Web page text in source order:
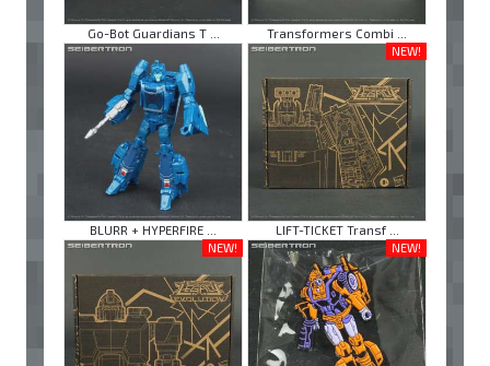
Go-Bot Guardians T ... Transformers Combi ...
BLURR + HYPERFIRE ...
NEW!
LIFT-TICKET Transf ...
NEW!
NEW!